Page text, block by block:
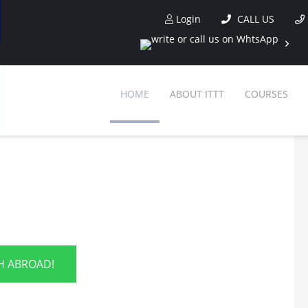
Login CALL US
HOME ABOUT ITTT COURSES
ABROAD!